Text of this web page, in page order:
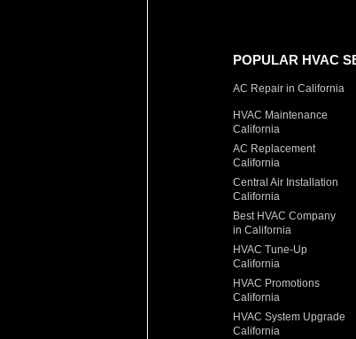
POPULAR HVAC
AC Repair in California
HVAC Maintenance
California
AC Replacement
California
Central Air Installation
California
Best HVAC Company
in California
HVAC Tune-Up
California
HVAC Promotions
California
HVAC System Upgrade
California